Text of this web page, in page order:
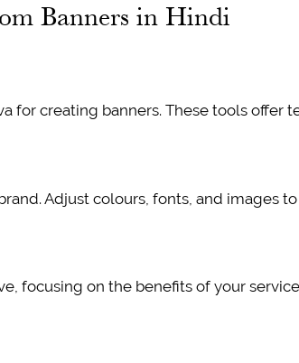
Banners in Hindi
for creating banners. These tools
Adjust colours, fonts, and images
focusing on the benefits of your